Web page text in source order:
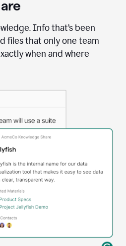
Info that’s been
files that only one team
when and where